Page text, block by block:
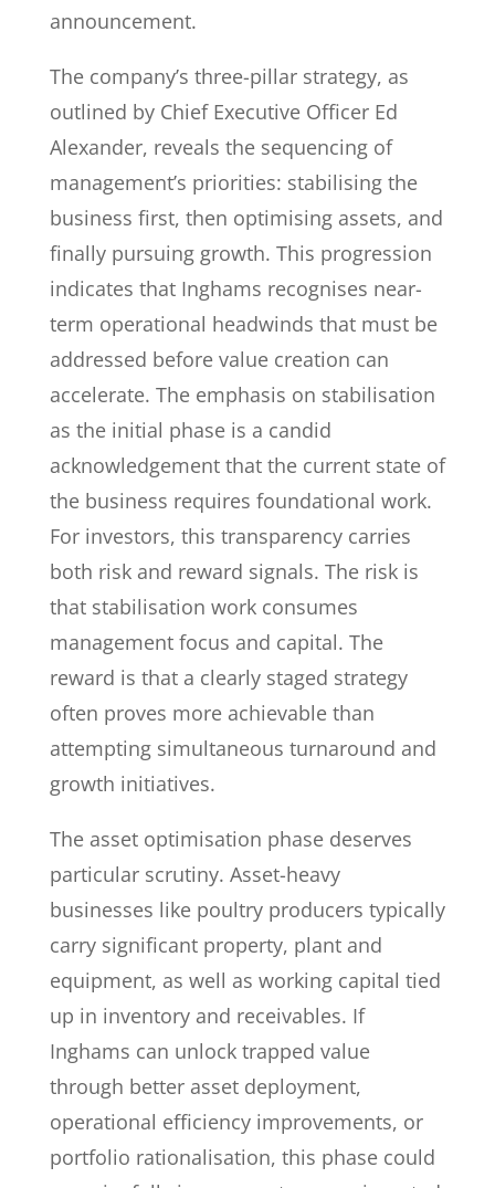
announcement.
The company’s three-pillar strategy, as
outlined by Chief Executive Officer Ed
Alexander, reveals the sequencing of
management’s priorities: stabilising the
business first, then optimising assets, and
finally pursuing growth. This progression
indicates that Inghams recognises near-
term operational headwinds that must be
addressed before value creation can
accelerate. The emphasis on stabilisation
as the initial phase is a candid
acknowledgement that the current state of
the business requires foundational work.
For investors, this transparency carries
both risk and reward signals. The risk is
that stabilisation work consumes
management focus and capital. The
reward is that a clearly staged strategy
often proves more achievable than
attempting simultaneous turnaround and
growth initiatives.
The asset optimisation phase deserves
particular scrutiny. Asset-heavy
businesses like poultry producers typically
carry significant property, plant and
equipment, as well as working capital tied
up in inventory and receivables. If
Inghams can unlock trapped value
through better asset deployment,
operational efficiency improvements, or
portfolio rationalisation, this phase could